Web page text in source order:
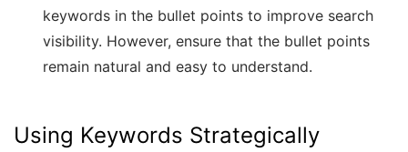
keywords in the bullet points to improve search
visibility. However, ensure that the bullet points
remain natural and easy to understand.
Using Keywords Strategically